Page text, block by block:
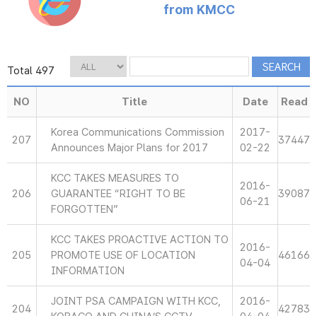
from KMCC
Total 497
NO Title Date Read
207
Korea Communications Commission
Announces Major Plans for 2017
2017-
02-22
37447
206
KCC TAKES MEASURES TO
GUARANTEE “RIGHT TO BE
FORGOTTEN”
2016-
06-21
39087
205
KCC TAKES PROACTIVE ACTION TO
PROMOTE USE OF LOCATION
INFORMATION
2016-
04-04
46166
204
JOINT PSA CAMPAIGN WITH KCC,
2016-
42783